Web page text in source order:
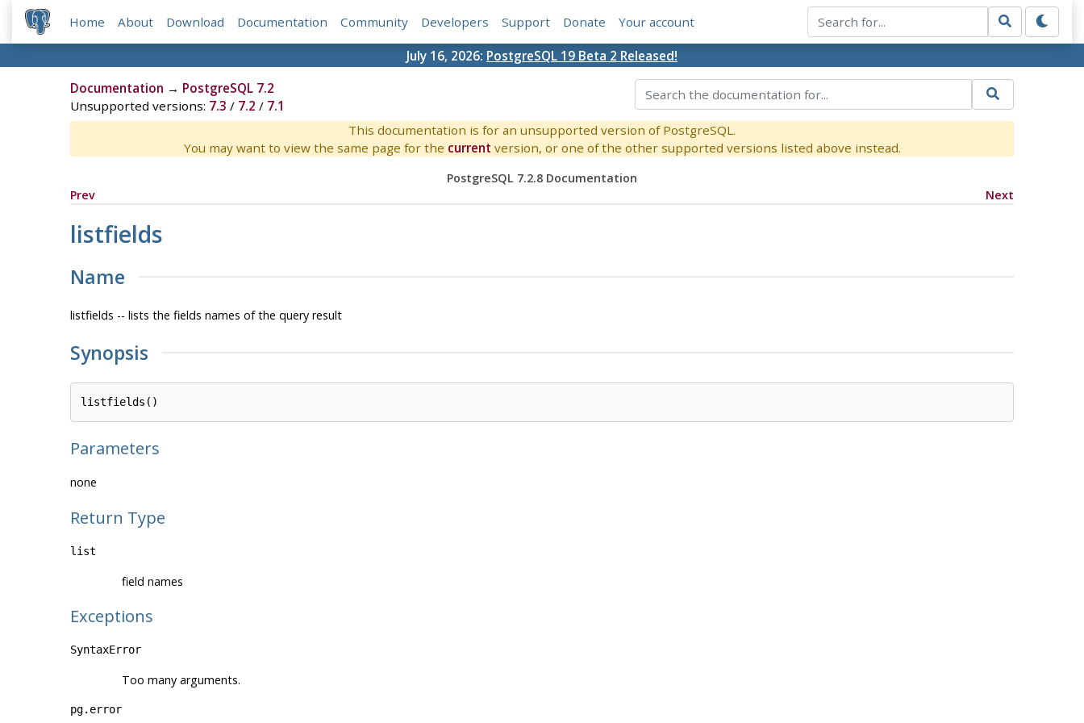
Home About Download Documentation Community Developers Support Donate Your account
July 16, 2026: PostgreSQL 19 Beta 2 Released!
Documentation → PostgreSQL 7.2
Unsupported versions: 7.3 / 7.2 / 7.1
This documentation is for an unsupported version of PostgreSQL.
You may want to view the same page for the current version, or one of the other supported versions listed above instead.
PostgreSQL 7.2.8 Documentation
Prev
Next
listfields
Name
listfields -- lists the fields names of the query result
Synopsis
Parameters
none
Return Type
list
field names
Exceptions
SyntaxError
Too many arguments.
pg.error